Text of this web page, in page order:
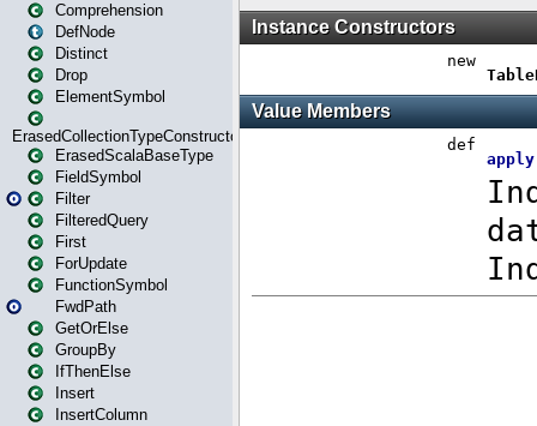
Comprehension
DefNode
Distinct
Drop
ElementSymbol
ErasedCollectionTypeConstructor
ErasedScalaBaseType
FieldSymbol
Filter
FilteredQuery
First
ForUpdate
FunctionSymbol
FwdPath
GetOrElse
GroupBy
IfThenElse
Insert
InsertColumn